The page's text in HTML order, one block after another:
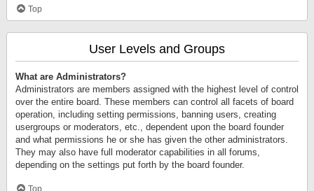
Top
User Levels and Groups
What are Administrators?
Administrators are members assigned with the highest level of control
over the entire board. These members can control all facets of board
operation, including setting permissions, banning users, creating
usergroups or moderators, etc., dependent upon the board founder
and what permissions he or she has given the other administrators.
They may also have full moderator capabilities in all forums,
depending on the settings put forth by the board founder.
Top